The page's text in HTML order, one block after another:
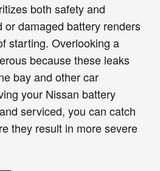
both safety and
or damaged battery renders
starting. Overlooking a
because these leaks
bay and other car
your Nissan battery
serviced, you can catch
they result in more severe